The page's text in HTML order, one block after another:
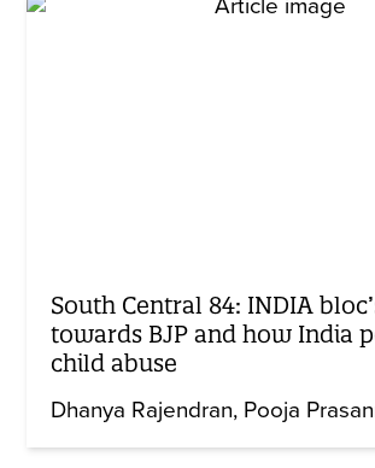
South Central 84: INDIA
towards BJP and how India
child abuse
Dhanya Rajendran Pooja